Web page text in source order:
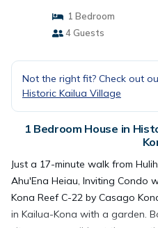
1 Bedroom
4 Guests
Not the right fit? Check out
Historic Kailua Village
1 Bedroom House in
Just a 17-minute walk from
Ahu'Ena Heiau, Inviting Condo
Kona Reef C-22 by Casago
in Kailua-Kona with a garden.